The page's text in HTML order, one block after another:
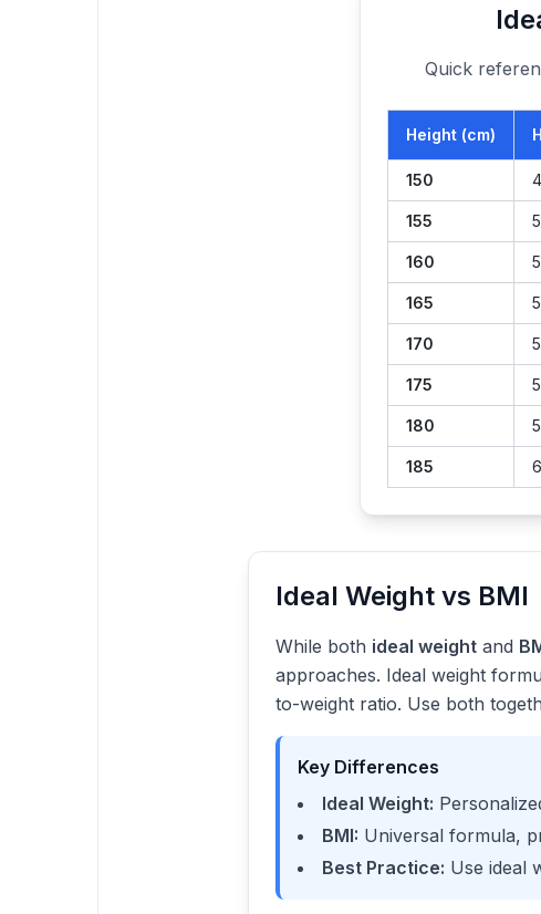
Quick
Height (cm)
150 4
155 5
160 5
165 5
170 5
175 5
180 5
185 6
Ideal Weight vs BMI
While both ideal weight and
approaches. Ideal weight
to-weight ratio. Use both
Key Differences
Ideal Weight:
BMI: Universal formula,
Best Practice: Use ideal